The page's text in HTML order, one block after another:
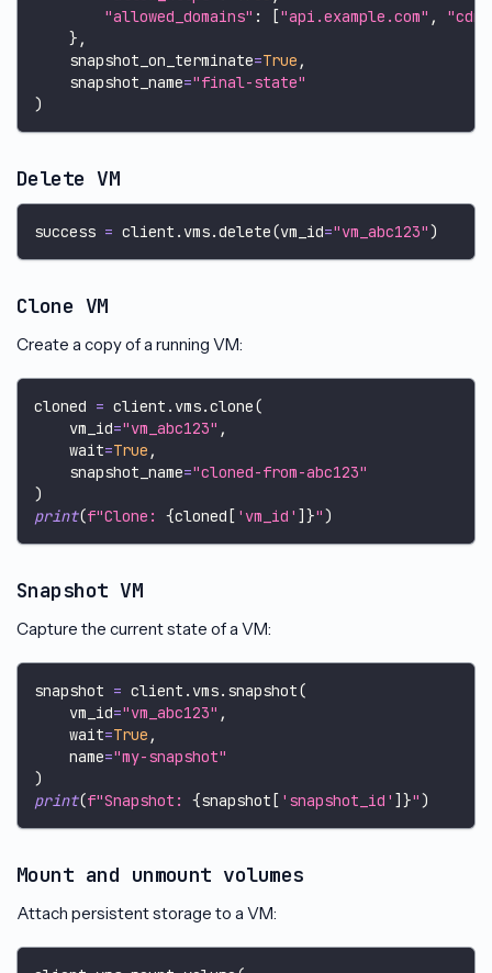
"allowed_domains" : ["api.example.com" ,
} ,
    snapshot_on_terminate
=True ,
    snapshot_name
="final-state"
)
Delete VM
success = client . vms.delete(vm_id="vm_abc123" )
Clone VM
Create a copy of a running VM:
cloned = client . vms.clone(
    vm_id
="vm_abc123" ,
    wait
=True ,
    snapshot_name
="cloned-from-abc123"
)
print(f"Clone: {cloned [ 'vm_id' ] }" )
Snapshot VM
Capture the current state of a VM:
snapshot = client . vms. snapshot(
    vm_id
="vm_abc123" ,
    wait
=True ,
    name
="my-snapshot"
)
print(f"Snapshot: {snapshot [ 'snapshot_id' ] }" )
Mount and unmount volumes
Attach persistent storage to a VM: